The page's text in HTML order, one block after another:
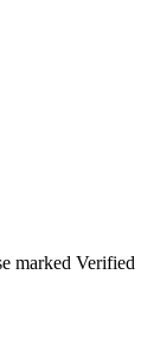
marked Verified